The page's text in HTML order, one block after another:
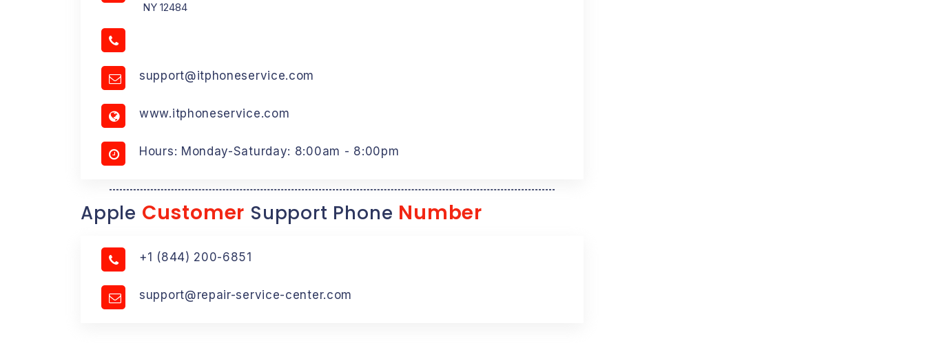
NY 12484
support@itphoneservice.com
www.itphoneservice.com
Hours: Monday-Saturday: 8:00am - 8:00pm
Apple Customer Support Phone Number
+1 (844) 200-6851
support@repair-service-center.com